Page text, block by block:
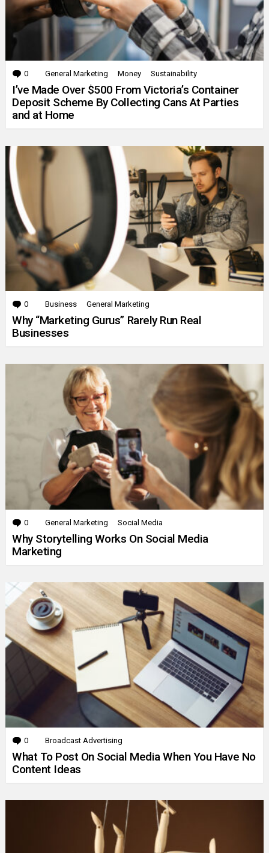
0 Comments
General Marketing Money Sustainability
I’ve Made Over $500 From Victoria’s Container
Deposit Scheme By Collecting Cans At Parties
and at Home
0 Comments
Business General Marketing
Why “Marketing Gurus” Rarely Run Real
Businesses
0 Comments
General Marketing Social Media
Why Storytelling Works On Social Media
Marketing
0 Comments
Broadcast Advertising
What To Post On Social Media When You Have No
Content Ideas